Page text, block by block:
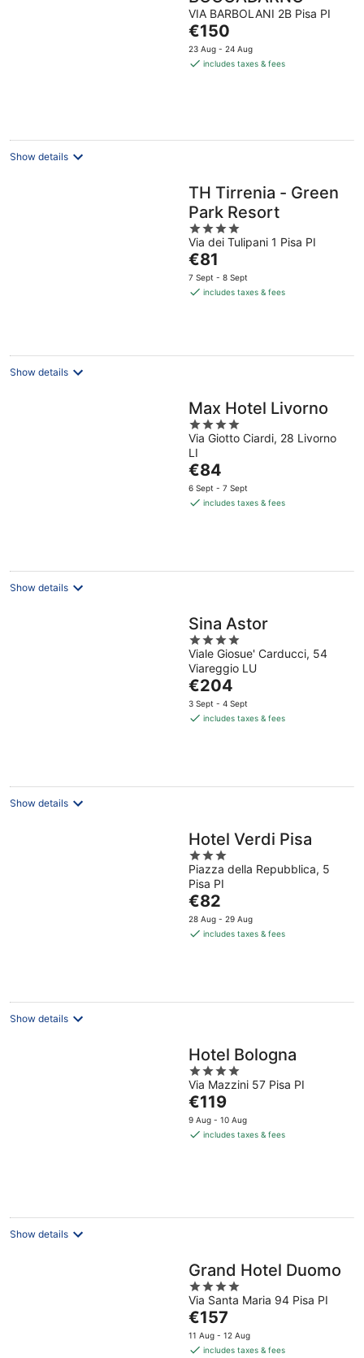
VIA BARBOLANI 2B Pisa PI
The
price
is
€150
23 Aug - 24 Aug
includes taxes & fees
Show details
TH Tirrenia - Green
Park Resort
4
out
of
5
Via dei Tulipani 1 Pisa PI
The
price
is
€81
7 Sept - 8 Sept
includes taxes & fees
Show details
Max Hotel Livorno
4
out
of
5
Via Giotto Ciardi, 28 Livorno
LI
The
price
is
€84
6 Sept - 7 Sept
includes taxes & fees
Show details
Sina Astor
4
out
of
5
Viale Giosue' Carducci, 54
Viareggio LU
The
price
is
€204
3 Sept - 4 Sept
includes taxes & fees
Show details
Hotel Verdi Pisa
3
out
of
5
Piazza della Repubblica, 5
Pisa PI
The
price
is
€82
28 Aug - 29 Aug
includes taxes & fees
Show details
Hotel Bologna
4
out
of
5
Via Mazzini 57 Pisa PI
The
price
is
€119
9 Aug - 10 Aug
includes taxes & fees
Show details
Grand Hotel Duomo
4
out
of
5
Via Santa Maria 94 Pisa PI
The
price
is
€157
11 Aug - 12 Aug
includes taxes & fees